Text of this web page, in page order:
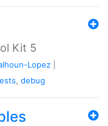
Kit 5
Lopez
, debug